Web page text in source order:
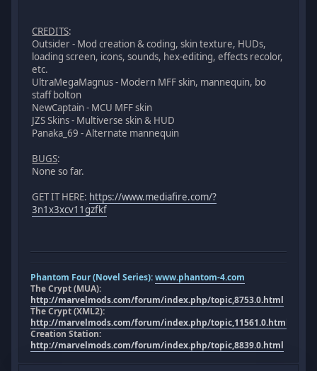
CREDITS:
Outsider - Mod creation & coding, skin texture, HUDs,
loading screen, icons, sounds, hex-editing, effects recolor,
etc.
UltraMegaMagnus - Modern MFF skin, mannequin, bo
staff bolton
NewCaptain - MCU MFF skin
JZS Skins - Multiverse skin & HUD
Panaka_69 - Alternate mannequin
BUGS:
None so far.
GET IT HERE: https://www.mediafire.com/?
3n1x3xcv11gzfkf
Phantom Four (Novel Series):www.phantom-4.com
The Crypt (MUA):
http://marvelmods.com/forum/index.php/topic,8753.0.html
The Crypt (XML2):
http://marvelmods.com/forum/index.php/topic,11561.0.html
Creation Station:
http://marvelmods.com/forum/index.php/topic,8839.0.html